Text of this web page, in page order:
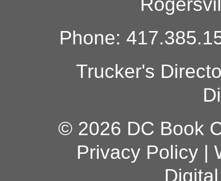
Phone:
Trucker's
© 2026 DC Book
Privacy Policy|